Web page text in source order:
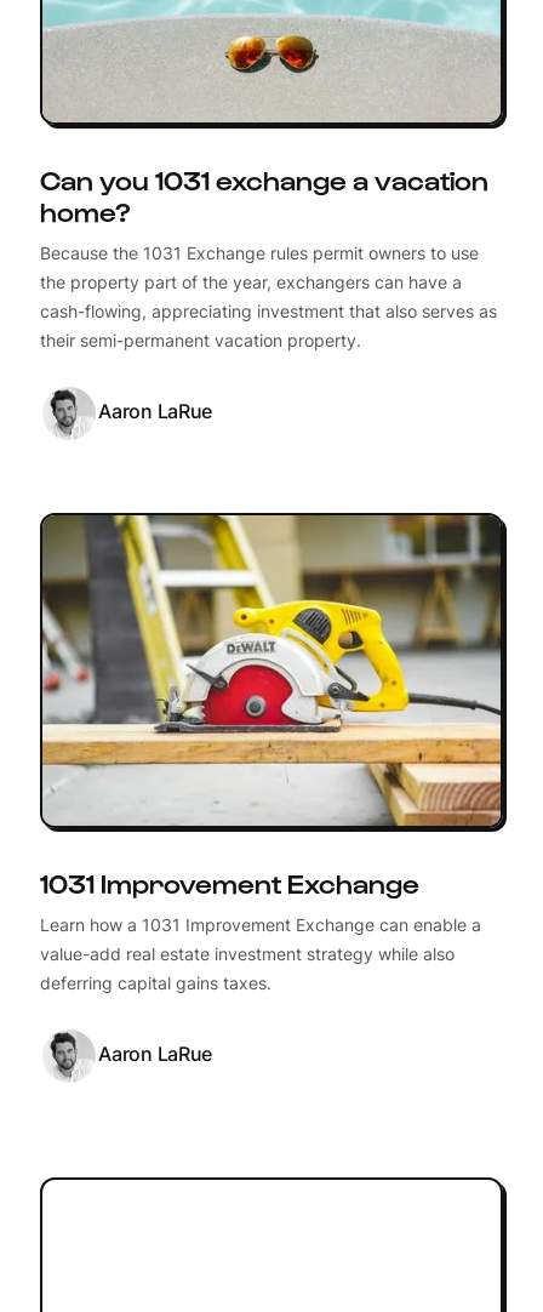
Can you 1031 exchange a vacation
home?
Because the 1031 Exchange rules permit owners to use
the property part of the year, exchangers can have a
cash-flowing, appreciating investment that also serves as
their semi-permanent vacation property.
Aaron LaRue
1031 Improvement Exchange
Learn how a 1031 Improvement Exchange can enable a
value-add real estate investment strategy while also
deferring capital gains taxes.
Aaron LaRue